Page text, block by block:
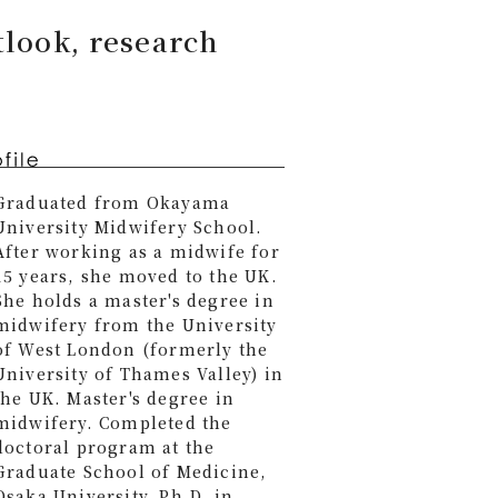
research
from Okayama
Midwifery School.
working as a midwife for
years, she moved to the UK.
holds a master's degree in
from the University
West London (formerly the
of Thames Valley) in
UK. Master's degree in
Completed the
program at the
School of Medicine,